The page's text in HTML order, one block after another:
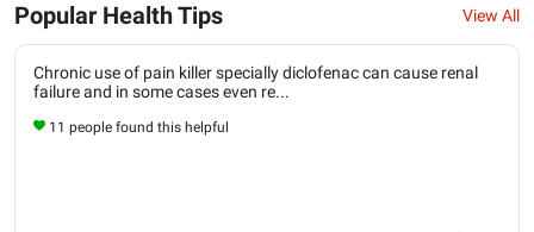
Popular Health Tips View All
Chronic use of pain killer specially diclofenac can cause renal
failure and in some cases even re...
11 people found this helpful